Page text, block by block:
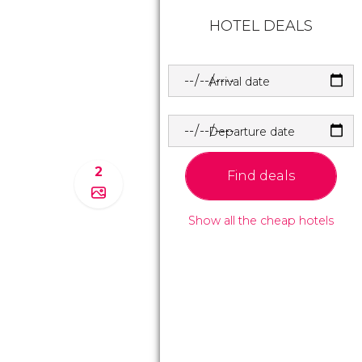
2
HOTEL DEALS
Arrival date
Departure date
Find deals
Show all the cheap hotels